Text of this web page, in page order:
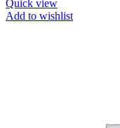
Quick view
Add to wishlist